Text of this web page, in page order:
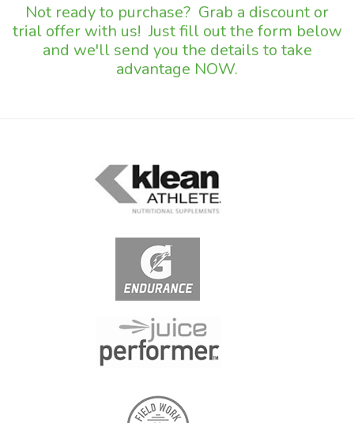
Not ready to purchase? Grab a discount or
trial offer with us! Just fill out the form below
and we'll send you the details to take
advantage NOW.